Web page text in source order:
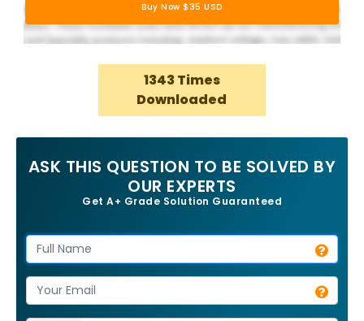
Buy Now $35 USD
1343 Times
Downloaded
ASK THIS QUESTION TO BE SOLVED BY
OUR EXPERTS
Get A+ Grade Solution Guaranteed